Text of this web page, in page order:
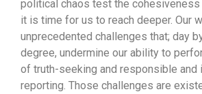
political chaos test the cohesiveness
it is time for us to reach deeper. Our
unprecedented challenges that; day
degree, undermine our ability to
of truth-seeking and responsible and
reporting. Those challenges are